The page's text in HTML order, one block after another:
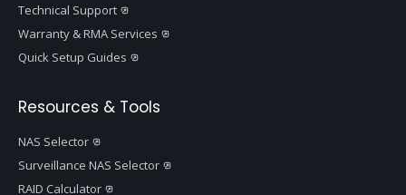
Technical Support
Warranty & RMA Services
Quick Setup Guides
Resources & Tools
NAS Selector
Surveillance NAS Selector
RAID Calculator